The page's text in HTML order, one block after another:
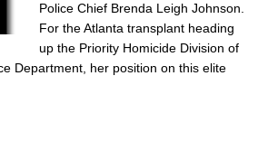
Police Chief Brenda Leigh Johnson.
For the Atlanta transplant heading
up the Priority Homicide Division of
Department, her position on this elite